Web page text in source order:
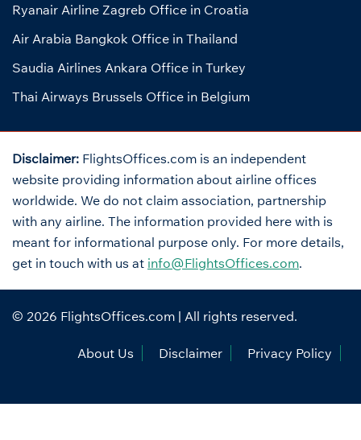
Ryanair Airline Zagreb Office in Croatia
Air Arabia Bangkok Office in Thailand
Saudia Airlines Ankara Office in Turkey
Thai Airways Brussels Office in Belgium
Disclaimer: FlightsOffices.com is an independent
website providing information about airline offices
worldwide. We do not claim association, partnership
with any airline. The information provided here with is
meant for informational purpose only. For more details,
get in touch with us at info@FlightsOffices.com.
© 2026 FlightsOffices.com | All rights reserved.
About Us Disclaimer Privacy Policy